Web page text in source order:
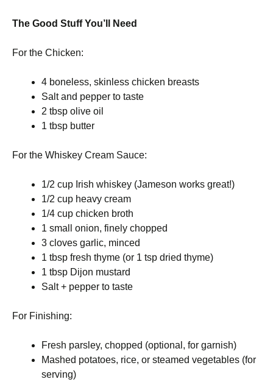
The Good Stuff You’ll Need
For the Chicken:
4 boneless, skinless chicken breasts
Salt and pepper to taste
2 tbsp olive oil
1 tbsp butter
For the Whiskey Cream Sauce:
1/2 cup Irish whiskey (Jameson works great!)
1/2 cup heavy cream
1/4 cup chicken broth
1 small onion, finely chopped
3 cloves garlic, minced
1 tbsp fresh thyme (or 1 tsp dried thyme)
1 tbsp Dijon mustard
Salt + pepper to taste
For Finishing:
Fresh parsley, chopped (optional, for garnish)
Mashed potatoes, rice, or steamed vegetables (for
serving)